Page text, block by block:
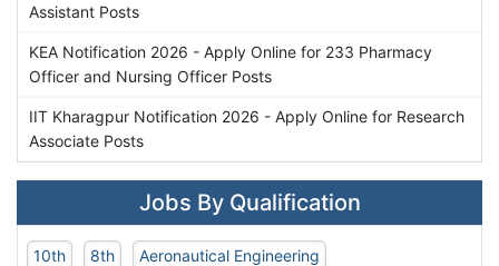
Assistant Posts
KEA Notification 2026 - Apply Online for 233 Pharmacy
Officer and Nursing Officer Posts
IIT Kharagpur Notification 2026 - Apply Online for Research
Associate Posts
Jobs By Qualification
10th 8th Aeronautical Engineering